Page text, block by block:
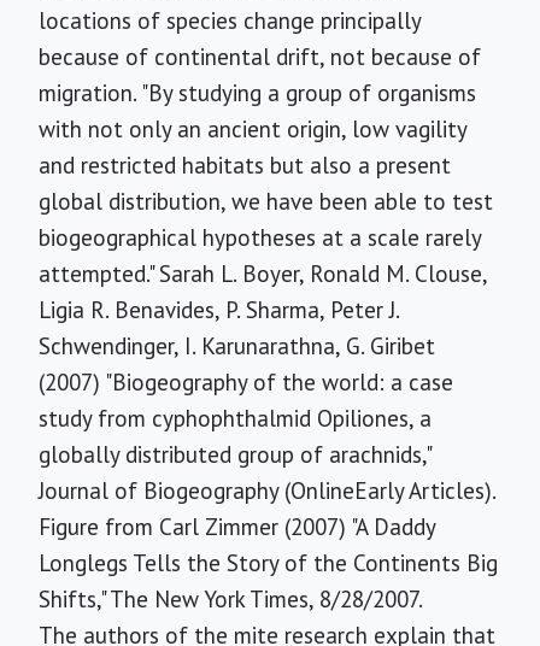
locations of species change principally
because of continental drift, not because of
migration. "By studying a group of organisms
with not only an ancient origin, low vagility
and restricted habitats but also a present
global distribution, we have been able to test
biogeographical hypotheses at a scale rarely
attempted." Sarah L. Boyer, Ronald M. Clouse,
Ligia R. Benavides, P. Sharma, Peter J.
Schwendinger, I. Karunarathna, G. Giribet
(2007) "Biogeography of the world: a case
study from cyphophthalmid Opiliones, a
globally distributed group of arachnids,"
Journal of Biogeography (OnlineEarly Articles).
Figure from Carl Zimmer (2007) "A Daddy
Longlegs Tells the Story of the Continents Big
Shifts," The New York Times, 8/28/2007.
The authors of the mite research explain that